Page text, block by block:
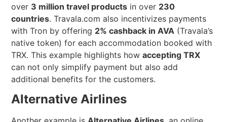
over 3 million travel products in over 230
countries. Travala.com also incentivizes payments
with Tron by offering 2% cashback in AVA (Travala’s
native token) for each accommodation booked with
TRX. This example highlights howaccepting TRX
can not only simplify payment but also add
additional benefits for the customers.
Alternative Airlines